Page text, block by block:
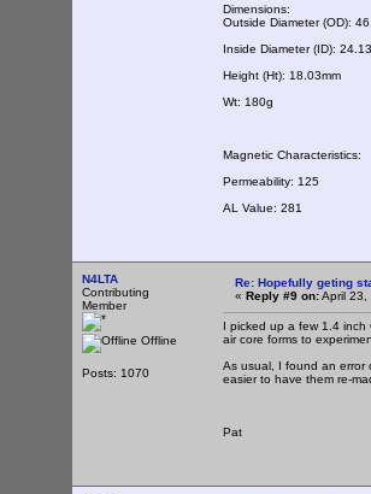
Dimensions:
Outside Diameter (OD):
Inside Diameter (ID):
Height (Ht): 18.03mm
Wt: 180g
Magnetic Characteristics:
Permeability: 125
AL Value: 281
N4LTA
Contributing
Member
Offline
Posts: 1070
Re: Hopefully geting
« Reply #9 on:April 23,
I picked up a few 1.4 inch
air core forms to
As usual, I found an error
easier to have them re-
Pat